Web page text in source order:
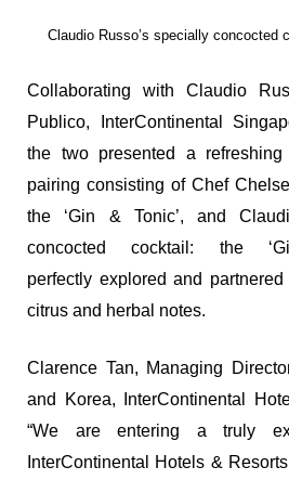
Claudio Russo’s specially concocted
Collaborating with Claudio
Publico, InterContinental
the two presented a refreshing
pairing consisting of Chef
the ‘Gin & Tonic’, and
concocted cocktail: the
perfectly explored and partnered
citrus and herbal notes.
Clarence Tan, Managing
and Korea, InterContinental
“We are entering a truly
InterContinental Hotels &